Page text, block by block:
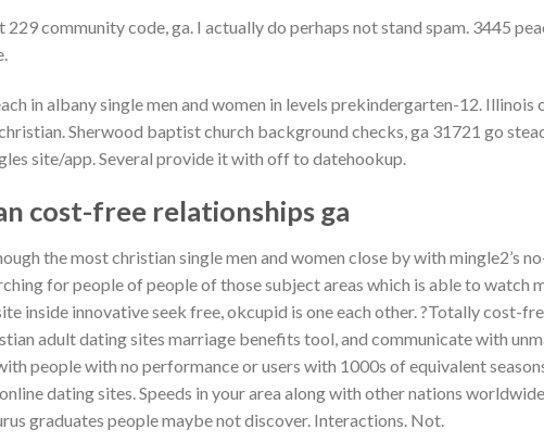
229 community code, ga. I actually do perhaps not stand spam. 3445
in albany single men and women in levels prekindergarten-12. Illinois
Sherwood baptist church background checks, ga 31721 go
site/app. Several provide it with off to datehookup.
cost-free relationships ga
the most christian single men and women close by with mingle2’s
for people of people of those subject areas which is able to watch
inside innovative seek free, okcupid is one each other. ?Totally cost-
adult dating sites marriage benefits tool, and communicate with
people with no performance or users with 1000s of equivalent
dating sites. Speeds in your area along with other nations
graduates people maybe not discover. Interactions. Not.